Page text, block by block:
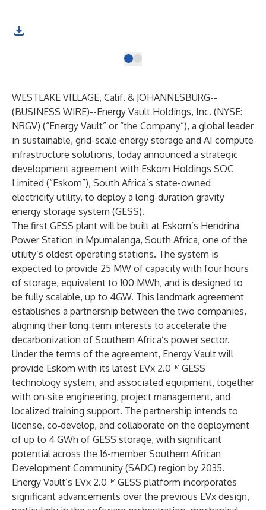
WESTLAKE VILLAGE, Calif. & JOHANNESBURG--
(BUSINESS WIRE)--Energy Vault Holdings, Inc. (NYSE:
NRGV) (“Energy Vault” or “the Company”), a global leader
in sustainable, grid-scale energy storage and AI compute
infrastructure solutions, today announced a strategic
development agreement with Eskom Holdings SOC
Limited (“Eskom”), South Africa’s state-owned
electricity utility, to deploy a long-duration gravity
energy storage system (GESS).
The first GESS plant will be built at Eskom’s Hendrina
Power Station in Mpumalanga, South Africa, one of the
utility’s oldest operating stations. The system is
expected to provide 25 MW of capacity with four hours
of storage, equivalent to 100 MWh, and is designed to
be fully scalable, up to 4GW. This landmark agreement
establishes a partnership between the two companies,
aligning their long‑term interests to accelerate the
decarbonization of Southern Africa’s power sector.
Under the terms of the agreement, Energy Vault will
provide Eskom with its latest EVx 2.0™ GESS
technology system, and associated equipment, together
with on‑site engineering, project management, and
localized training support. The partnership intends to
license, co‑develop, and collaborate on the deployment
of up to 4 GWh of GESS storage, with significant
potential across the 16-member Southern African
Development Community (SADC) region by 2035.
Energy Vault’s EVx 2.0™ GESS platform incorporates
significant advancements over the previous EVx design,